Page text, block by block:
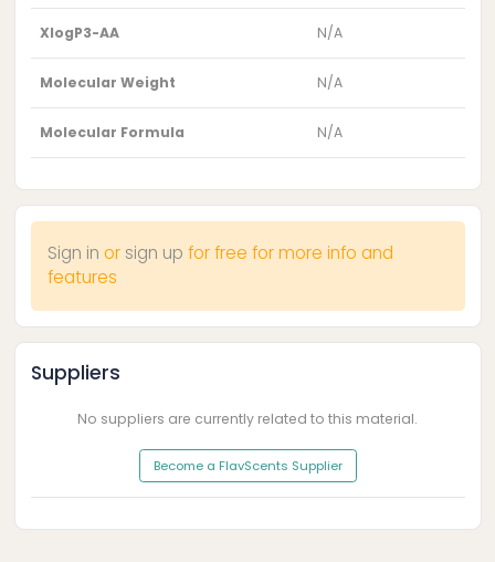
XlogP3-AA N/A
Molecular Weight N/A
Molecular Formula N/A
Sign in or sign up for free for more info and
features
Suppliers
No suppliers are currently related to this material.
Become a FlavScents Supplier